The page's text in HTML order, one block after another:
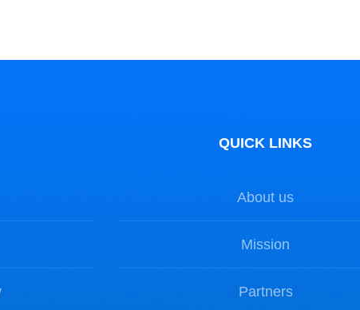
QUICK LINKS
About us
Mission
Partners